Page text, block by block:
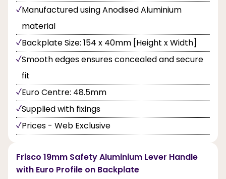
Manufactured using Anodised Aluminium
material
Backplate Size: 154 x 40mm [Height x Width]
Smooth edges ensures concealed and secure
fit
Euro Centre: 48.5mm
Supplied with fixings
Prices - Web Exclusive
Frisco 19mm Safety Aluminium Lever Handle
with Euro Profile on Backplate